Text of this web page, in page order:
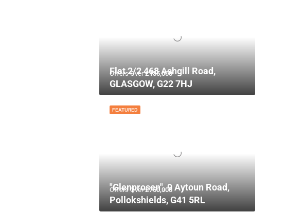
Offers Over£135,000
Flat 2/2 468 Ashgill Road,
GLASGOW, G22 7HJ
FEATURED
Offers Over£750,000
"Glenprosen", 9 Aytoun Road,
Pollokshields, G41 5RL